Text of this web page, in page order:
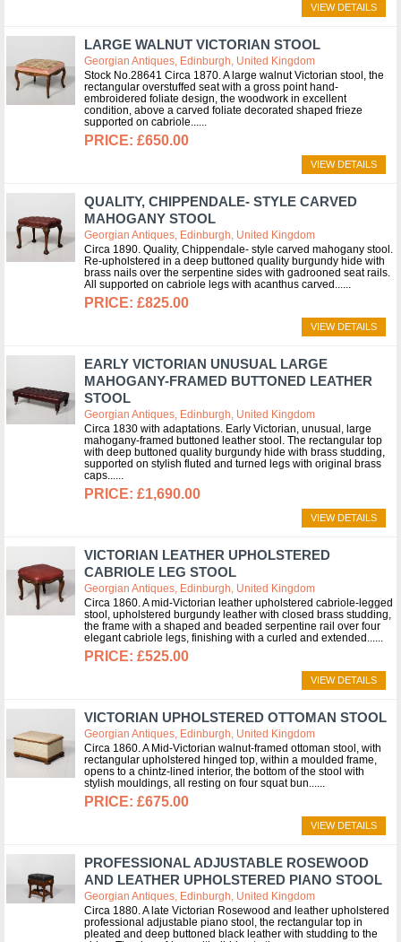
VIEW DETAILS
LARGE WALNUT VICTORIAN STOOL
Georgian Antiques, Edinburgh, United Kingdom
Stock No.28641 Circa 1870. A large walnut Victorian stool, the
rectangular overstuffed seat with a gross point hand-
embroidered foliate design, the woodwork in excellent
condition, above a carved foliate decorated shaped frieze
supported on cabriole...
£650.00
VIEW DETAILS
QUALITY, CHIPPENDALE- STYLE CARVED
MAHOGANY STOOL
Georgian Antiques, Edinburgh, United Kingdom
Circa 1890. Quality, Chippendale- style carved mahogany stool.
Re-upholstered in a deep buttoned quality burgundy hide with
brass nails over the serpentine sides with gadrooned seat rails.
All supported on cabriole legs with acanthus carved...
£825.00
VIEW DETAILS
EARLY VICTORIAN UNUSUAL LARGE
MAHOGANY-FRAMED BUTTONED LEATHER
STOOL
Georgian Antiques, Edinburgh, United Kingdom
Circa 1830 with adaptations. Early Victorian, unusual, large
mahogany-framed buttoned leather stool. The rectangular top
with deep buttoned quality burgundy hide with brass studding,
supported on stylish fluted and turned legs with original brass
caps...
£1,690.00
VIEW DETAILS
VICTORIAN LEATHER UPHOLSTERED
CABRIOLE LEG STOOL
Georgian Antiques, Edinburgh, United Kingdom
Circa 1860. A mid-Victorian leather upholstered cabriole-legged
stool, upholstered burgundy leather with closed brass studding,
the frame with a shaped and beaded serpentine rail over four
elegant cabriole legs, finishing with a curled and extended...
£525.00
VIEW DETAILS
VICTORIAN UPHOLSTERED OTTOMAN STOOL
Georgian Antiques, Edinburgh, United Kingdom
Circa 1860. A Mid-Victorian walnut-framed ottoman stool, with
rectangular upholstered hinged top, within a moulded frame,
opens to a chintz-lined interior, the bottom of the stool with
stylish mouldings, all resting on four squat bun...
£675.00
VIEW DETAILS
PROFESSIONAL ADJUSTABLE ROSEWOOD
AND LEATHER UPHOLSTERED PIANO STOOL
Georgian Antiques, Edinburgh, United Kingdom
Circa 1880. A late Victorian Rosewood and leather upholstered
professional adjustable piano stool, the rectangular top in
pleated and deep buttoned black leather with studding to the